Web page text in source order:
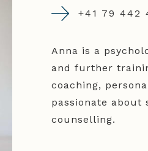
+41 79 442
Anna is a
and further
coaching,
passionate about
counselling.